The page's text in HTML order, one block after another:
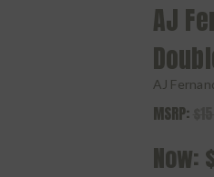
AJ
AJ
MSRP:
Now: